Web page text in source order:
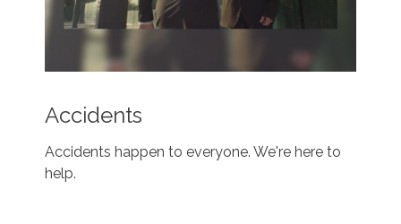
Accidents
Accidents happen to everyone. We're here to
help.